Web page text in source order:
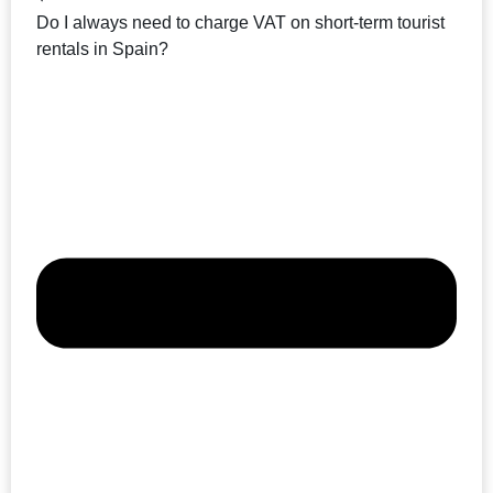
Do I always need to charge VAT on short-term tourist
rentals in Spain?